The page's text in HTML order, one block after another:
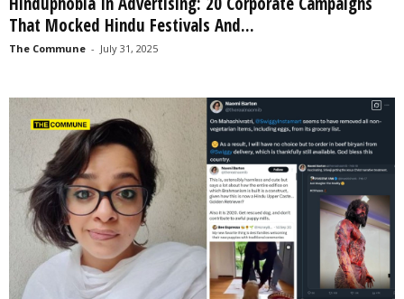
That Mocked Hindu Festivals And...
The Commune - July 31, 2025